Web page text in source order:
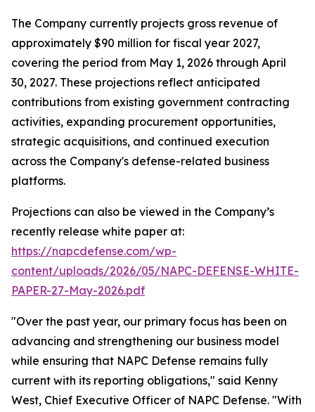
The Company currently projects gross revenue of
approximately $90 million for fiscal year 2027,
covering the period from May 1, 2026 through April
30, 2027. These projections reflect anticipated
contributions from existing government contracting
activities, expanding procurement opportunities,
strategic acquisitions, and continued execution
across the Company's defense-related business
platforms.
Projections can also be viewed in the Company’s
recently release white paper at:
https://napcdefense.com/wp-
content/uploads/2026/05/NAPC-DEFENSE-WHITE-
PAPER-27-May-2026.pdf
"Over the past year, our primary focus has been on
advancing and strengthening our business model
while ensuring that NAPC Defense remains fully
current with its reporting obligations," said Kenny
West, Chief Executive Officer of NAPC Defense. "With